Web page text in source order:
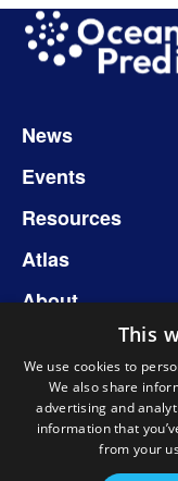
Image
Footer
News
Events
Resources
Atlas
About
Follow us
This
We use cookies to
We also share
advertising and
information that
from your